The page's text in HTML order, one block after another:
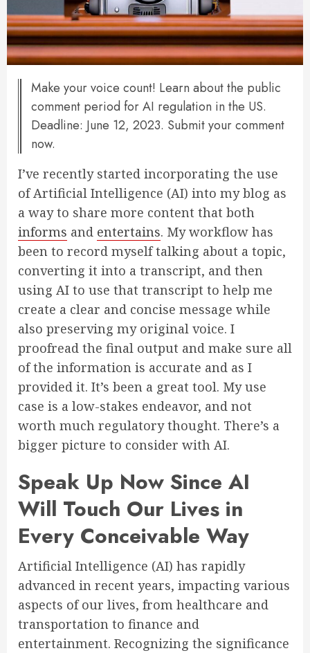
Make your voice count! Learn about the public
comment period for AI regulation in the US.
Deadline: June 12, 2023. Submit your comment
now.
I’ve recently started incorporating the use
of Artificial Intelligence (AI) into my blog as
a way to share more content that both
informs and entertains. My workflow has
been to record myself talking about a topic,
converting it into a transcript, and then
using AI to use that transcript to help me
create a clear and concise message while
also preserving my original voice. I
proofread the final output and make sure all
of the information is accurate and as I
provided it. It’s been a great tool. My use
case is a low-stakes endeavor, and not
worth much regulatory thought. There’s a
bigger picture to consider with AI.
Speak Up Now Since AI
Will Touch Our Lives in
Every Conceivable Way
Artificial Intelligence (AI) has rapidly
advanced in recent years, impacting various
aspects of our lives, from healthcare and
transportation to finance and
entertainment. Recognizing the significance